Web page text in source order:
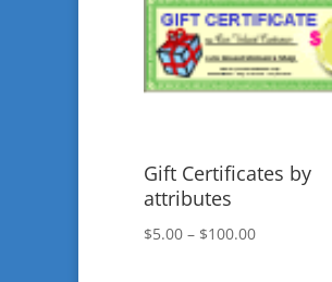
Gift Certificates by
attributes
$5.00 – $100.00Price